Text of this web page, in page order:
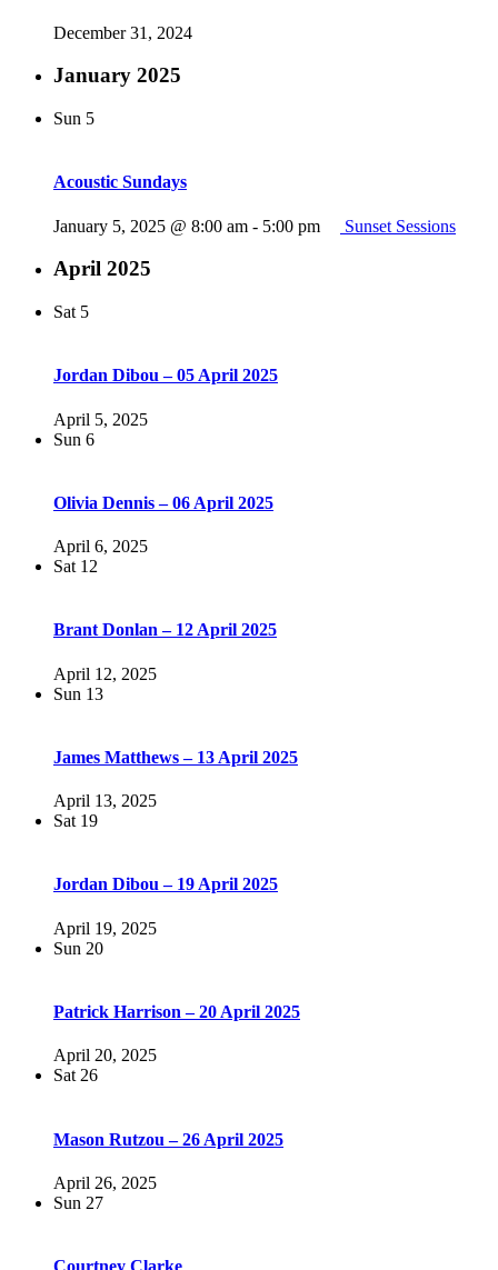
December 31, 2024
January 2025
Sun 5
Acoustic Sundays
January 5, 2025 @ 8:00 am - 5:00 pm Sunset Sessions
April 2025
Sat 5
Jordan Dibou – 05 April 2025
April 5, 2025
Sun 6
Olivia Dennis – 06 April 2025
April 6, 2025
Sat 12
Brant Donlan – 12 April 2025
April 12, 2025
Sun 13
James Matthews – 13 April 2025
April 13, 2025
Sat 19
Jordan Dibou – 19 April 2025
April 19, 2025
Sun 20
Patrick Harrison – 20 April 2025
April 20, 2025
Sat 26
Mason Rutzou – 26 April 2025
April 26, 2025
Sun 27
Courtney Clarke